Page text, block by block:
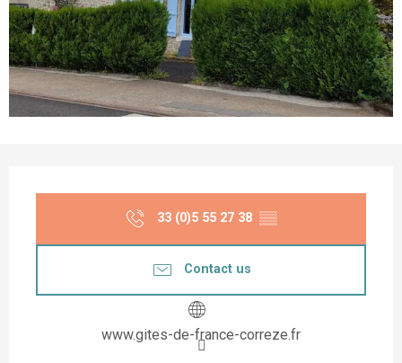
33 (0)5 55 27 38 ▒▒
Contact us
www.gites-de-france-correze.fr